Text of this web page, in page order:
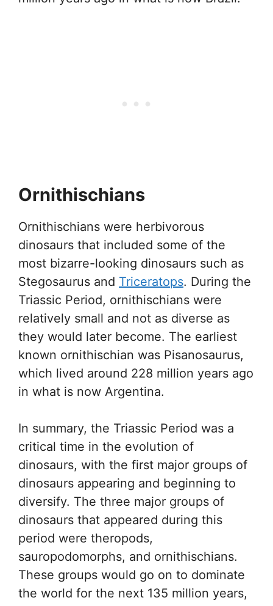
Ornithischians
Ornithischians were herbivorous
dinosaurs that included some of the
most bizarre-looking dinosaurs such as
Stegosaurus and Triceratops. During the
Triassic Period, ornithischians were
relatively small and not as diverse as
they would later become. The earliest
known ornithischian was Pisanosaurus,
which lived around 228 million years ago
in what is now Argentina.
In summary, the Triassic Period was a
critical time in the evolution of
dinosaurs, with the first major groups of
dinosaurs appearing and beginning to
diversify. The three major groups of
dinosaurs that appeared during this
period were theropods,
sauropodomorphs, and ornithischians.
These groups would go on to dominate
the world for the next 135 million years,